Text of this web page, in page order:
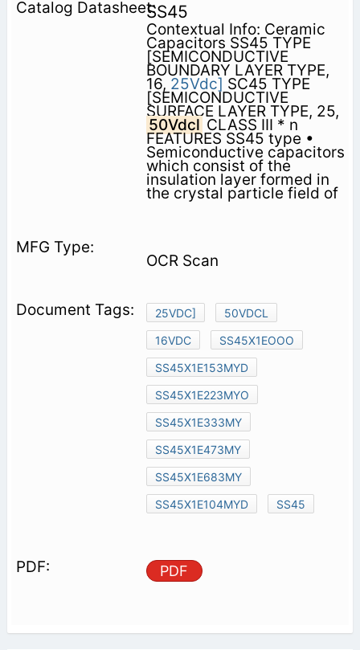
SS45
Contextual Info: Ceramic
Capacitors SS45 TYPE
[SEMICONDUCTIVE
BOUNDARY LAYER TYPE,
16, 25Vdc] SC45 TYPE
[SEMICONDUCTIVE
SURFACE LAYER TYPE, 25,
50Vdcl CLASS III * n
FEATURES SS45 type •
Semiconductive capacitors
which consist of the
insulation layer formed in
the crystal particle field of
OCR Scan
25VDC]
50VDCL
16VDC
SS45X1EOOO
SS45X1E153MYD
SS45X1E223MYO
SS45X1E333MY
SS45X1E473MY
SS45X1E683MY
SS45X1E104MYD
SS45
PDF